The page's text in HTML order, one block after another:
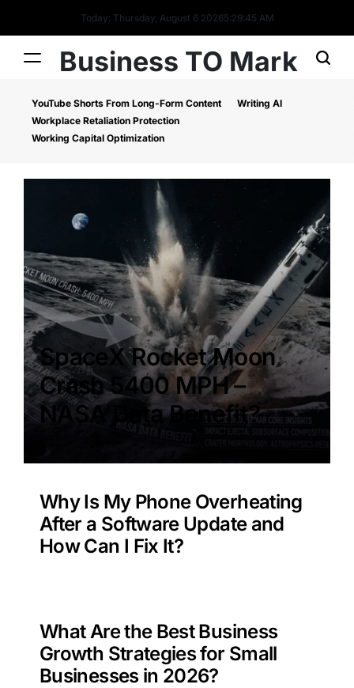
Today: Thursday, August 6 20265:29:46 AM
Business TO Mark
YouTube Shorts From Long-Form Content
Writing AI
Workplace Retaliation Protection
Working Capital Optimization
SpaceX Rocket Moon
Crash 5400 MPH –
NASA Data Benefit?
Why Is My Phone Overheating
After a Software Update and
How Can I Fix It?
What Are the Best Business
Growth Strategies for Small
Businesses in 2026?